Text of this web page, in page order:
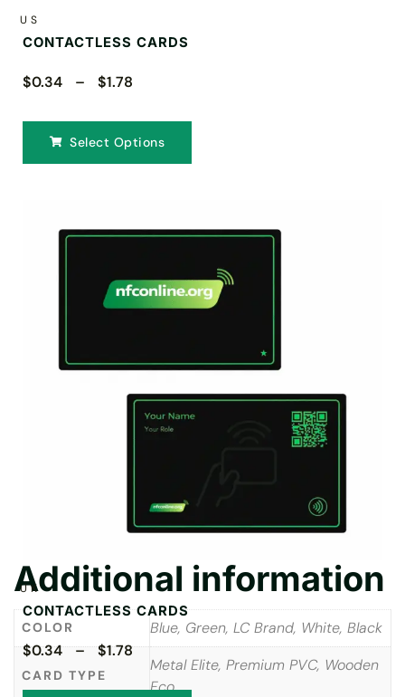
US
CONTACTLESS CARDS
$0.34 – $1.78
Select Options
UK
CONTACTLESS CARDS
$0.34 – $1.78
Additional information
COLOR Blue, Green, LC Brand, White, Black
CARD TYPE
Metal Elite, Premium PVC, Wooden
Eco